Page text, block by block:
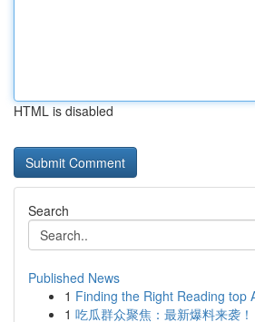
HTML is disabled
Search
Published News
1 Finding the Right Reading top
1 吃瓜群众聚焦：最新爆料来袭！